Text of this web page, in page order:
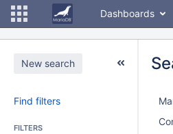
Dashboards
New search
Find filters
FILTERS